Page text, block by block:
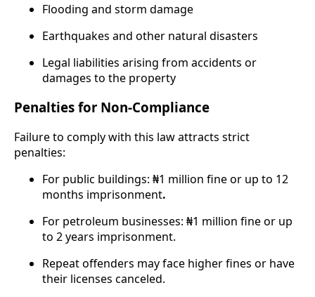
Flooding and storm damage
Earthquakes and other natural disasters
Legal liabilities arising from accidents or
damages to the property
Penalties for Non-Compliance
Failure to comply with this law attracts strict
penalties:
For public buildings: ₦1 million fine or up to 12
months imprisonment.
For petroleum businesses: ₦1 million fine or up
to 2 years imprisonment.
Repeat offenders may face higher fines or have
their licenses canceled.